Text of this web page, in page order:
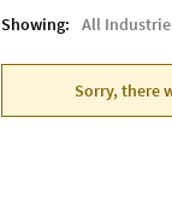
Showing: All
Sorry, there